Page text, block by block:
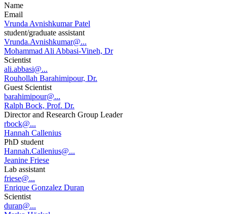
Name
Email
Vrunda Avnishkumar Patel
student/graduate assistant
Vrunda.Avnishkumar@...
Mohammad Ali Abbasi-Vineh, Dr
Scientist
ali.abbasi@...
Rouhollah Barahimipour, Dr.
Guest Scientist
barahimipour@...
Ralph Bock, Prof. Dr.
Director and Research Group Leader
rbock@...
Hannah Callenius
PhD student
Hannah.Callenius@...
Jeanine Friese
Lab assistant
friese@...
Enrique Gonzalez Duran
Scientist
duran@...